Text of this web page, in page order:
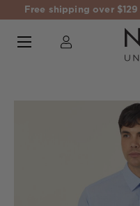
Free shipping over $129